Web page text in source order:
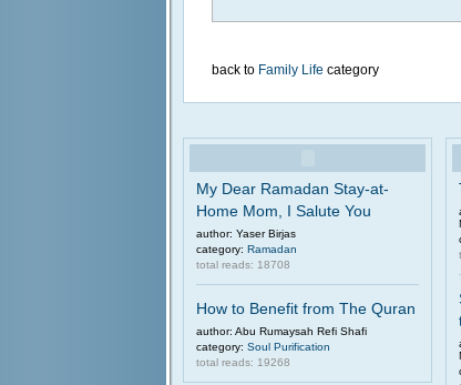
back to Family Life category
My Dear Ramadan Stay-at-
Home Mom, I Salute You
author: Yaser Birjas
category: Ramadan
total reads: 18708
How to Benefit from The Quran
author: Abu Rumaysah Refi Shafi
category: Soul Purification
total reads: 19268